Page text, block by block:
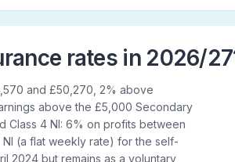
rates in 2026/
and £50,270, 2% above
above the £5,000 Secondary
Class 4 NI: 6% on profits between
(a flat weekly rate) for the self-
2024 but remains as a voluntary